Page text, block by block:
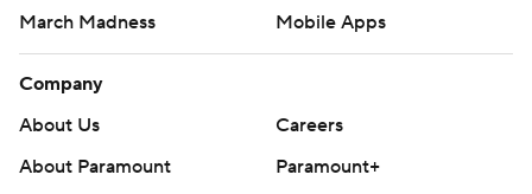
March Madness
Mobile Apps
Company
About Us
Careers
About Paramount
Paramount+